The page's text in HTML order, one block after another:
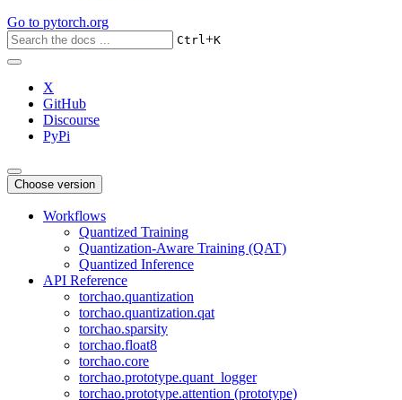
Go to pytorch.org
Ctrl+K
X
GitHub
Discourse
PyPi
Choose version
Workflows
Quantized Training
Quantization-Aware Training (QAT)
Quantized Inference
API Reference
torchao.quantization
torchao.quantization.qat
torchao.sparsity
torchao.float8
torchao.core
torchao.prototype.quant_logger
torchao.prototype.attention (prototype)